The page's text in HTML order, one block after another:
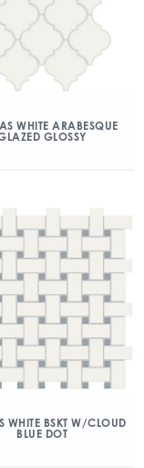
WHITE ARABESQUE
GLOSSY
WHITE BSKT W/CLOUD
BLUE DOT